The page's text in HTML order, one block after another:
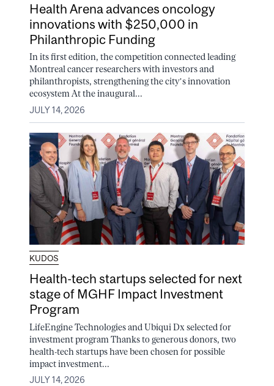
Health Arena advances oncology
innovations with $250,000 in
Philanthropic Funding
In its first edition, the competition connected leading
Montreal cancer researchers with investors and
philanthropists, strengthening the city’s innovation
ecosystem At the inaugural...
JULY 14, 2026
KUDOS
Health-tech startups selected for next
stage of MGHF Impact Investment
Program
LifeEngine Technologies and Ubiqui Dx selected for
investment program Thanks to generous donors, two
health-tech startups have been chosen for possible
impact investment...
JULY 14, 2026